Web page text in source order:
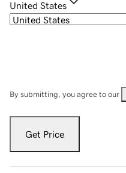
United States
By submitting, you agree to our
Get Price